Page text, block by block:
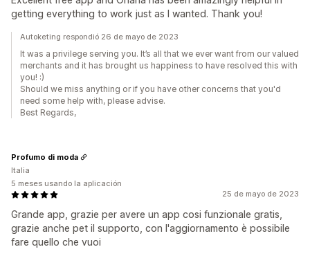
getting everything to work just as I wanted. Thank you!
Autoketing respondió 26 de mayo de 2023
It was a privilege serving you. It’s all that we ever want from our valued
merchants and it has brought us happiness to have resolved this with
you! :)
Should we miss anything or if you have other concerns that you'd
need some help with, please advise.
Best Regards,
25 de mayo de 2023
Grande app, grazie per avere un app cosi funzionale gratis,
grazie anche pet il supporto, con l'aggiornamento è possibile
fare quello che vuoi
Profumo di moda
Italia
5 meses usando la aplicación